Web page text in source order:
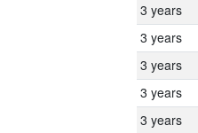
3 years
3 years
3 years
3 years
3 years